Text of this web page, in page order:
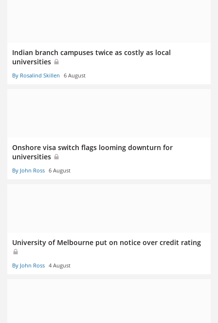
Indian branch campuses twice as costly as local
universities
By Rosalind Skillen 6 August
Onshore visa switch flags looming downturn for
universities
By John Ross 6 August
University of Melbourne put on notice over credit rating
By John Ross 4 August